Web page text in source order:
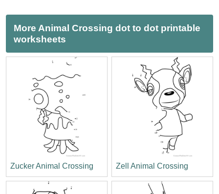
More Animal Crossing dot to dot printable
worksheets
Zucker Animal Crossing Zell Animal Crossing